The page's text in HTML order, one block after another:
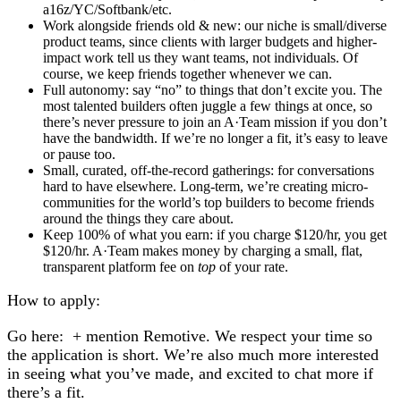
a16z/YC/Softbank/etc.
Work alongside friends old & new: our niche is small/diverse
product teams, since clients with larger budgets and higher-
impact work tell us they want teams, not individuals. Of
course, we keep friends together whenever we can.
Full autonomy: say “no” to things that don’t excite you. The
most talented builders often juggle a few things at once, so
there’s never pressure to join an A·Team mission if you don’t
have the bandwidth. If we’re no longer a fit, it’s easy to leave
or pause too.
Small, curated, off-the-record gatherings: for conversations
hard to have elsewhere. Long-term, we’re creating micro-
communities for the world’s top builders to become friends
around the things they care about.
Keep 100% of what you earn: if you charge $120/hr, you get
$120/hr. A·Team makes money by charging a small, flat,
transparent platform fee on top of your rate.
How to apply:
Go here: + mention Remotive. We respect your time so
the application is short. We’re also much more interested
in seeing what you’ve made, and excited to chat more if
there’s a fit.